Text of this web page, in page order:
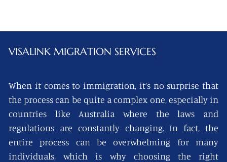
VISALINK MIGRATION SERVICES
When it comes to immigration, it’s no surprise that
the process can be quite a complex one, especially in
countries like Australia where the laws and
regulations are constantly changing. In fact, the
entire process can be overwhelming for many
individuals, which is why choosing the right